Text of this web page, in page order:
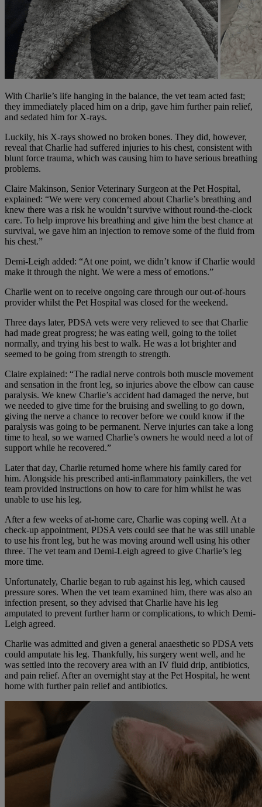
With Charlie’s life hanging in the balance, the vet team acted fast;
they immediately placed him on a drip, gave him further pain relief,
and sedated him for X-rays.
Luckily, his X-rays showed no broken bones. They did, however,
reveal that Charlie had suffered injuries to his chest, consistent with
blunt force trauma, which was causing him to have serious breathing
problems.
Claire Makinson, Senior Veterinary Surgeon at the Pet Hospital,
explained: “We were very concerned about Charlie’s breathing and
knew there was a risk he wouldn’t survive without round-the-clock
care. To help improve his breathing and give him the best chance at
survival, we gave him an injection to remove some of the fluid from
his chest.”
Demi-Leigh added: “At one point, we didn’t know if Charlie would
make it through the night. We were a mess of emotions.”
Charlie went on to receive ongoing care through our out-of-hours
provider whilst the Pet Hospital was closed for the weekend.
Three days later, PDSA vets were very relieved to see that Charlie
had made great progress; he was eating well, going to the toilet
normally, and trying his best to walk. He was a lot brighter and
seemed to be going from strength to strength.
Claire explained: “The radial nerve controls both muscle movement
and sensation in the front leg, so injuries above the elbow can cause
paralysis. We knew Charlie’s accident had damaged the nerve, but
we needed to give time for the bruising and swelling to go down,
giving the nerve a chance to recover before we could know if the
paralysis was going to be permanent. Nerve injuries can take a long
time to heal, so we warned Charlie’s owners he would need a lot of
support while he recovered.”
Later that day, Charlie returned home where his family cared for
him. Alongside his prescribed anti-inflammatory painkillers, the vet
team provided instructions on how to care for him whilst he was
unable to use his leg.
After a few weeks of at-home care, Charlie was coping well. At a
check-up appointment, PDSA vets could see that he was still unable
to use his front leg, but he was moving around well using his other
three. The vet team and Demi-Leigh agreed to give Charlie’s leg
more time.
Unfortunately, Charlie began to rub against his leg, which caused
pressure sores. When the vet team examined him, there was also an
infection present, so they advised that Charlie have his leg
amputated to prevent further harm or complications, to which Demi-
Leigh agreed.
Charlie was admitted and given a general anaesthetic so PDSA vets
could amputate his leg. Thankfully, his surgery went well, and he
was settled into the recovery area with an IV fluid drip, antibiotics,
and pain relief. After an overnight stay at the Pet Hospital, he went
home with further pain relief and antibiotics.